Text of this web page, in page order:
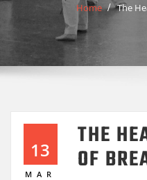
Home The
13
MAR
THE
OF